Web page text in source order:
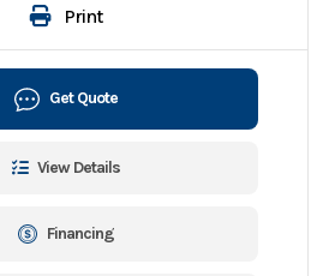
Print
Get Quote
View Details
Financing